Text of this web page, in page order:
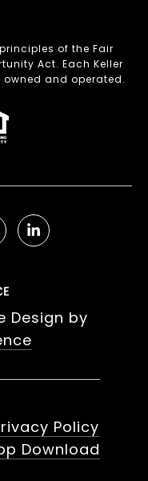
of the Fair
Act. Each Keller
and operated.
Design by
Policy
Download